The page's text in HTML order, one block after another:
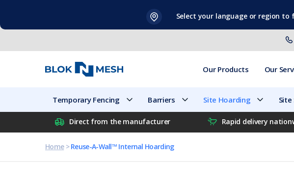
content
Select your language or region to
Our Products Our
Temporary Fencing Barriers Site Hoarding
Direct from the manufacturer Rapid delivery
Home>Reuse-A-Wall™ Internal Hoarding